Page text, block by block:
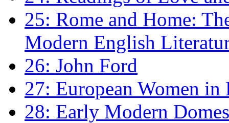
25: Rome and Home:
Modern English
26: John Ford
27: European Women
28: Early Modern